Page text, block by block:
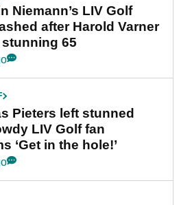
Niemann’s LIV Golf
after Harold Varner
stunning 65
Pieters left stunned
LIV Golf fan
‘Get in the hole!’